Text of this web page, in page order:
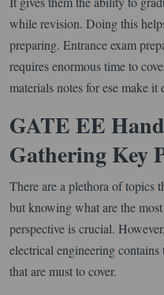
while revision. Doing this
preparing. Entrance exam
requires enormous time to
materials notes for ese make
GATE EE
Gathering Key
There are a plethora of topics
but knowing what are the
perspective is crucial.
electrical engineering
that are must to cover.